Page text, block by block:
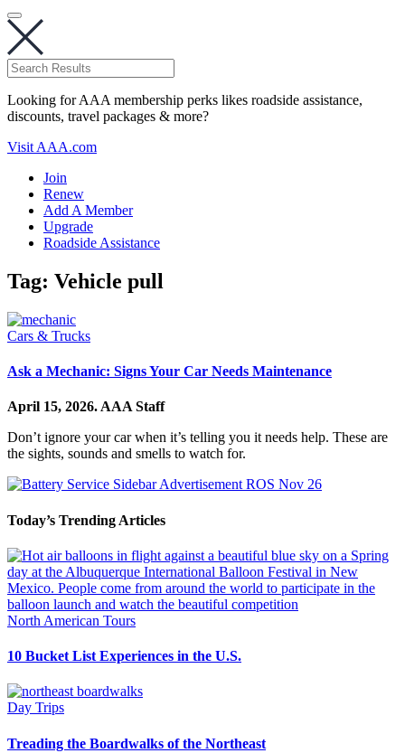
Looking for AAA membership perks likes roadside assistance,
discounts, travel packages & more?
Visit AAA.com
Join
Renew
Add A Member
Upgrade
Roadside Assistance
Tag: Vehicle pull
Cars & Trucks
Ask a Mechanic: Signs Your Car Needs Maintenance
April 15, 2026. AAA Staff
Don’t ignore your car when it’s telling you it needs help. These are
the sights, sounds and smells to watch for.
Today’s Trending Articles
North American Tours
10 Bucket List Experiences in the U.S.
Day Trips
Treading the Boardwalks of the Northeast